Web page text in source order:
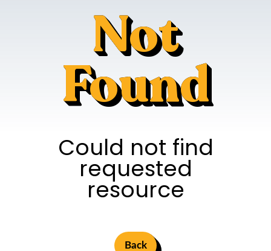
Not
Found
Could not find
requested
resource
Back